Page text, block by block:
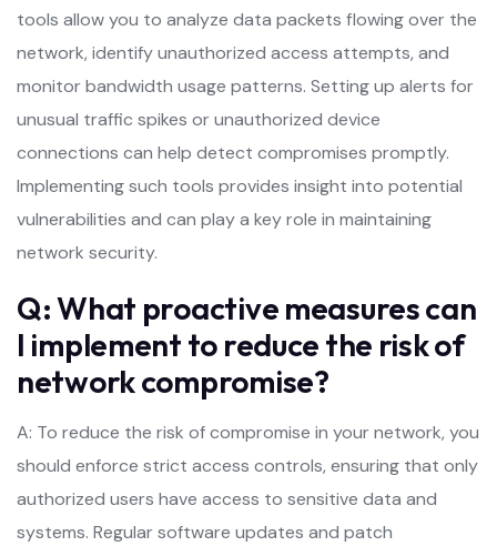
tools allow you to analyze data packets flowing over the
network, identify unauthorized access attempts, and
monitor bandwidth usage patterns. Setting up alerts for
unusual traffic spikes or unauthorized device
connections can help detect compromises promptly.
Implementing such tools provides insight into potential
vulnerabilities and can play a key role in maintaining
network security.
Q: What proactive measures can
I implement to reduce the risk of
network compromise?
A: To reduce the risk of compromise in your network, you
should enforce strict access controls, ensuring that only
authorized users have access to sensitive data and
systems. Regular software updates and patch